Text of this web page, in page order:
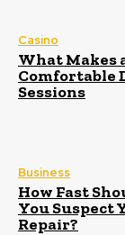
Casino
What Makes
Comfortable
Sessions
Business
How Fast
You Suspect
Repair?